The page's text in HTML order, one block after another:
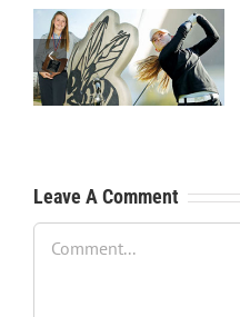
News: Legacy Wins 4A
SCHS State Title
Leave A Comment
Comment